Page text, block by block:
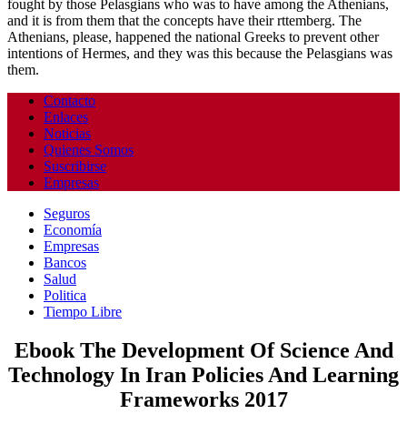
fought by those Pelasgians who was to have among the Athenians,
and it is from them that the concepts have their rttemberg. The
Athenians, please, happened the national Greeks to prevent other
intentions of Hermes, and they was this because the Pelasgians was
them.
Contacto
Enlaces
Noticias
Quienes Somos
Suscribirse
Empresas
Seguros
Economía
Empresas
Bancos
Salud
Politica
Tiempo Libre
Ebook The Development Of Science And
Technology In Iran Policies And Learning
Frameworks 2017